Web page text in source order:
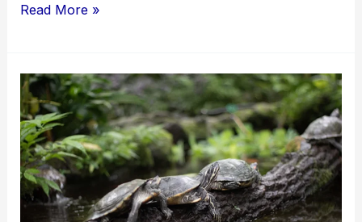
Range
Issues
and
What
California
Consumers
Can
Read More »